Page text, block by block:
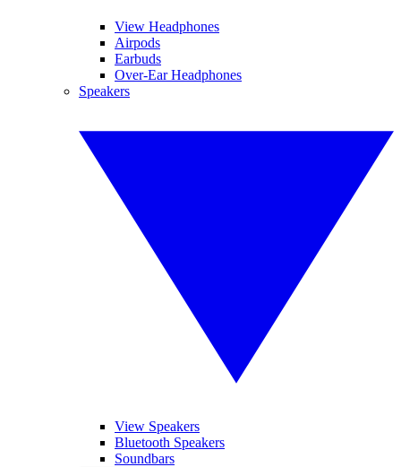
View Headphones
Airpods
Earbuds
Over-Ear Headphones
Speakers
View Speakers
Bluetooth Speakers
Soundbars